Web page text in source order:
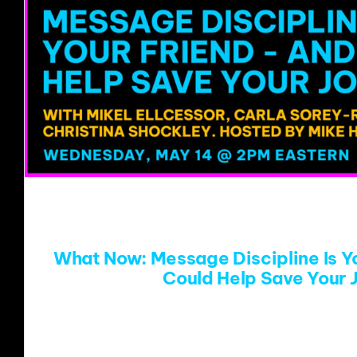
What Now: Message Discipline Is
Could Help Save Your